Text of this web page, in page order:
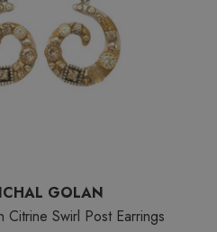
GOLAN
Citrine Swirl Post Earrings